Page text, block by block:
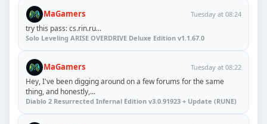
MaGamers Tuesday at 08:24
try this pass: cs.rin.ru...
Solo Leveling ARISE OVERDRIVE Deluxe Edition v1.1.67.0
MaGamers Tuesday at 08:22
Hey, I've been digging around on a few forums for the same
thing, and honestly,...
Diablo 2 Resurrected Infernal Edition v3.0.91923 + Update (RUNE)